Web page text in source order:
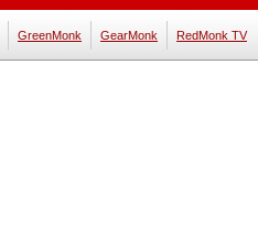
GreenMonk GearMonk RedMonk TV